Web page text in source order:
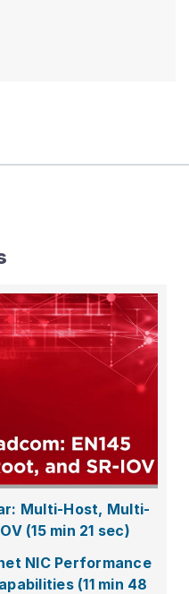
Multi-Host, Multi-
(15 min 21 sec)
NIC Performance
(11 min 48